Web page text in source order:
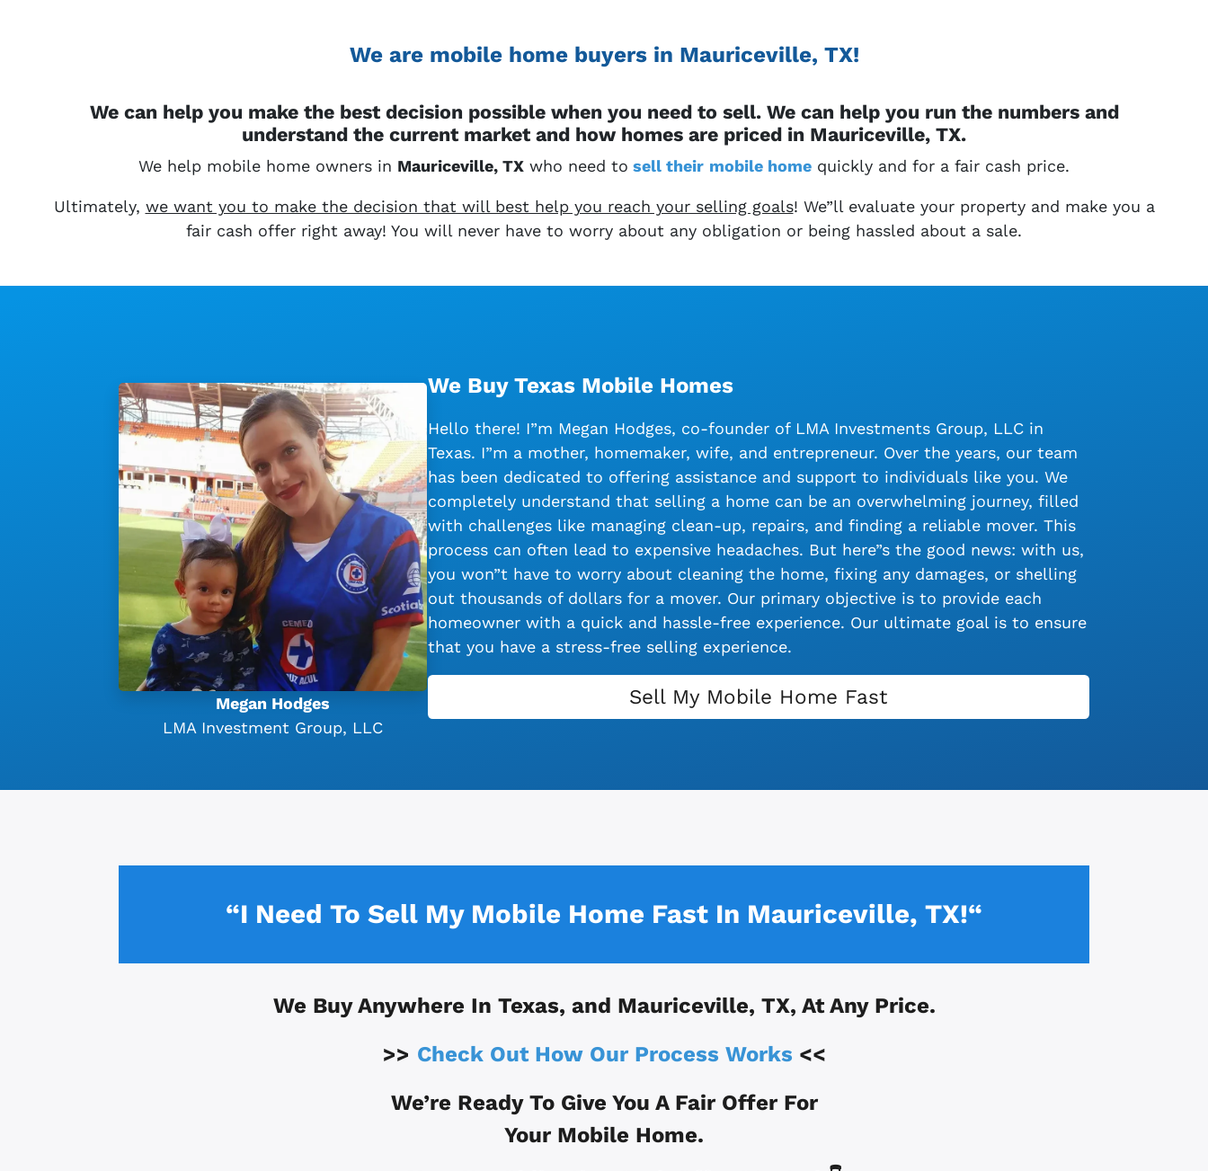
We are mobile home buyers in Mauriceville, TX!
We can help you make the best decision possible when you need to sell. We can help you run the numbers and
understand the current market and how homes are priced in Mauriceville, TX.
We help mobile home owners in Mauriceville, TX who need to sell their mobile home quickly and for a fair cash price.
Ultimately, we want you to make the decision that will best help you reach your selling goals! We”ll evaluate your property and make you a
fair cash offer right away! You will never have to worry about any obligation or being hassled about a sale.
Megan Hodges
LMA Investment Group, LLC
We Buy Texas Mobile Homes
Hello there! I”m Megan Hodges, co-founder of LMA Investments Group, LLC in
Texas. I”m a mother, homemaker, wife, and entrepreneur. Over the years, our team
has been dedicated to offering assistance and support to individuals like you. We
completely understand that selling a home can be an overwhelming journey, filled
with challenges like managing clean-up, repairs, and finding a reliable mover. This
process can often lead to expensive headaches. But here”s the good news: with us,
you won”t have to worry about cleaning the home, fixing any damages, or shelling
out thousands of dollars for a mover. Our primary objective is to provide each
homeowner with a quick and hassle-free experience. Our ultimate goal is to ensure
that you have a stress-free selling experience.
Sell My Mobile Home Fast
“I Need To Sell My Mobile Home Fast In Mauriceville, TX!“
We Buy Anywhere In Texas, and Mauriceville, TX, At Any Price.
>> Check Out How Our Process Works <<
We’re Ready To Give You A Fair Offer For
Your Mobile Home.